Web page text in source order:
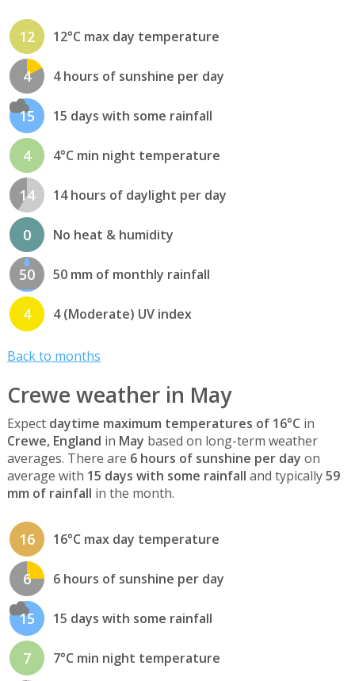
12 12°C max day temperature
4 4 hours of sunshine per day
15 15 days with some rainfall
4 4°C min night temperature
14 14 hours of daylight per day
0 No heat & humidity
50 50 mm of monthly rainfall
4 4 (Moderate) UV index
Back to months
Crewe weather in May
Expect daytime maximum temperatures of 16°C in
Crewe, England in May based on long-term weather
averages. There are 6 hours of sunshine per day on
average with 15 days with some rainfall and typically59
mm of rainfall in the month.
16 16°C max day temperature
6 6 hours of sunshine per day
15 15 days with some rainfall
7 7°C min night temperature